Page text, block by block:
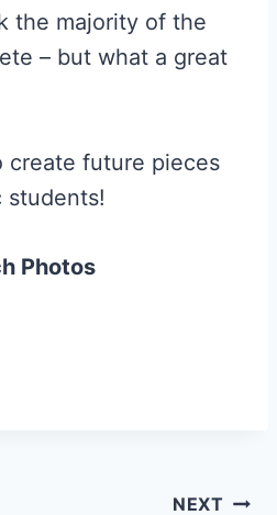
the majority of the
– but what a great
create future pieces
Photos
NEXT